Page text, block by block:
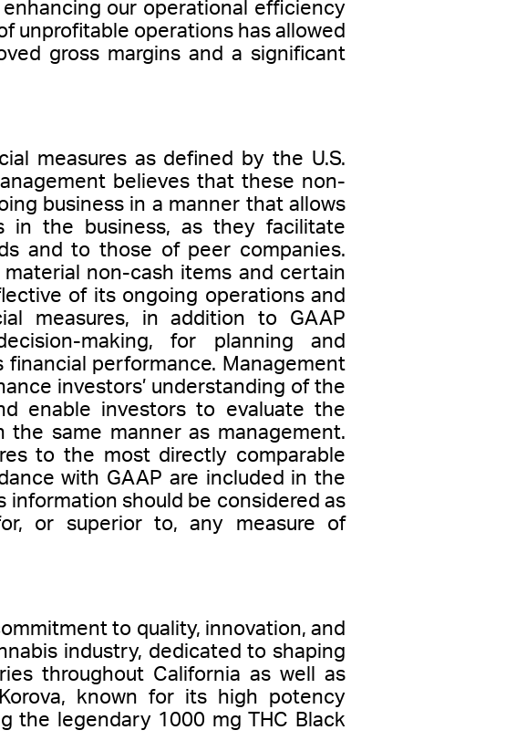
our operational efficiency
unprofitable operations has allowed
gross margins and a significant
measures as defined by the U.S.
believes that these non-
business in a manner that allows
in the business, as they facilitate
and to those of peer companies.
non-cash items and certain
of its ongoing operations and
measures, in addition to GAAP
making, for planning and
financial performance. Management
investors’ understanding of the
enable investors to evaluate the
the same manner as management.
to the most directly comparable
with GAAP are included in the
information should be considered as
or superior to, any measure of
to quality, innovation, and
industry, dedicated to shaping
throughout California as well as
known for its high potency
the legendary 1000 mg THC Black